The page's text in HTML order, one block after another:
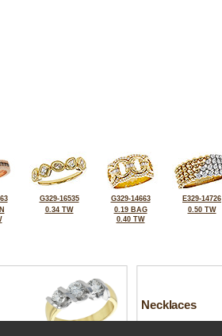
G329-16535
0.34 TW
G329-14663
0.19 BAG
0.40 TW
E329-14726
0.50 TW
Necklaces